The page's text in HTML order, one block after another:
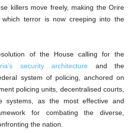
killers move freely, making the Orire
terror is now creeping into the
of the House calling for the
security architecture and the
system of policing, anchored on
policing units, decentralised courts,
systems, as the most effective and
for combating the diverse,
the nation.